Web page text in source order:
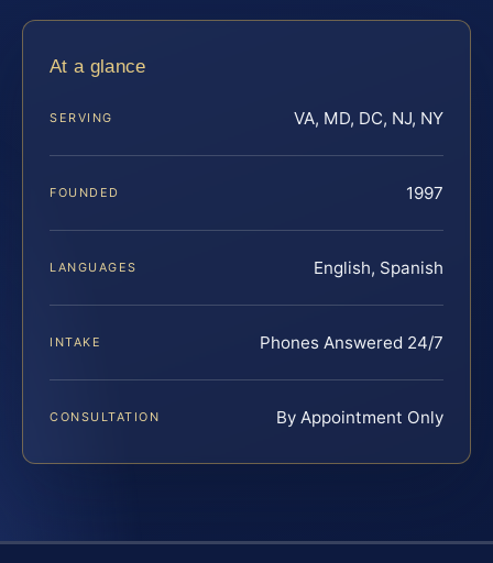
At a glance
SERVING VA, MD, DC, NJ, NY
FOUNDED 1997
LANGUAGES English, Spanish
INTAKE Phones Answered 24/7
CONSULTATION By Appointment Only